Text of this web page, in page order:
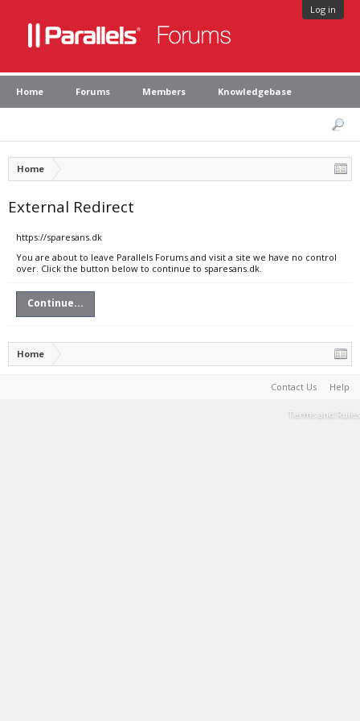
Log in
Home Forums Members Knowledgebase
Home
External Redirect
https://sparesans.dk
You are about to leave Parallels Forums and visit a site we have no control
over. Click the button below to continue to sparesans.dk.
Continue...
Home
Contact Us Help
Terms and Rules